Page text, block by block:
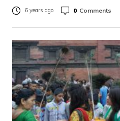
6 years ago 0 Comments